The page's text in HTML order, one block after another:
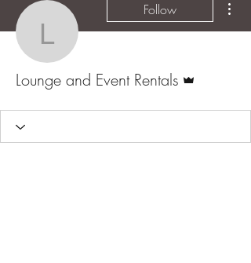
Lounge and
Follow
Lounge and Event Rentals